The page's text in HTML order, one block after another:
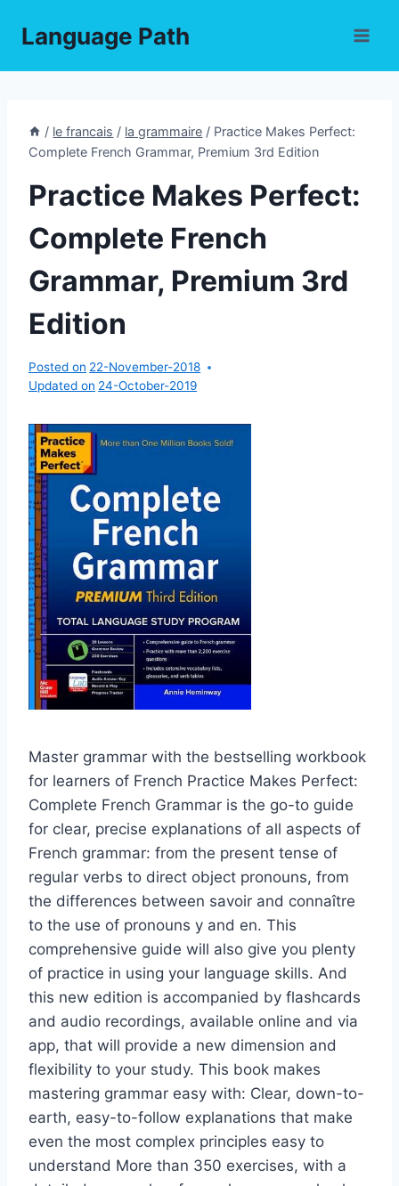
Language Path
/ le francais / la grammaire / Practice Makes Perfect:
Complete French Grammar, Premium 3rd Edition
Practice Makes Perfect:
Complete French
Grammar, Premium 3rd
Edition
Posted on 22-November-2018
Updated on 24-October-2019
Master grammar with the bestselling workbook
for learners of French Practice Makes Perfect:
Complete French Grammar is the go-to guide
for clear, precise explanations of all aspects of
French grammar: from the present tense of
regular verbs to direct object pronouns, from
the differences between savoir and connaître
to the use of pronouns y and en. This
comprehensive guide will also give you plenty
of practice in using your language skills. And
this new edition is accompanied by flashcards
and audio recordings, available online and via
app, that will provide a new dimension and
flexibility to your study. This book makes
mastering grammar easy with: Clear, down-to-
earth, easy-to-follow explanations that make
even the most complex principles easy to
understand More than 350 exercises, with a